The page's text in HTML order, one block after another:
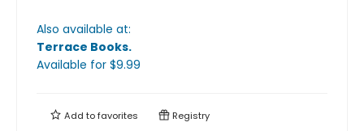
Also available at:
Terrace Books.
Available for $9.99
Add tofavorites Registry